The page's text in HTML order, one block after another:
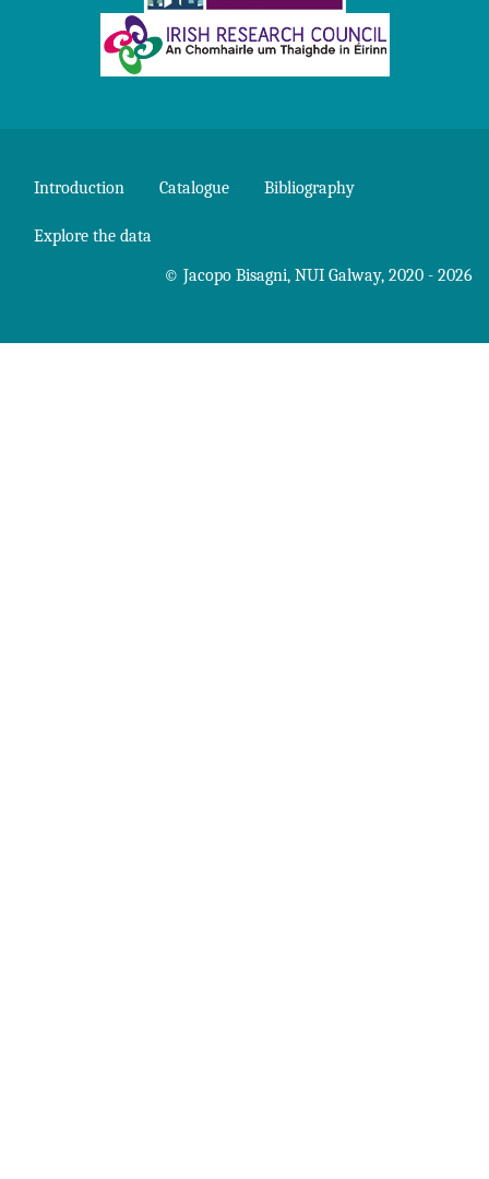
Introduction Catalogue Bibliography
Explore the data
© Jacopo Bisagni, NUI Galway, 2020 - 2026